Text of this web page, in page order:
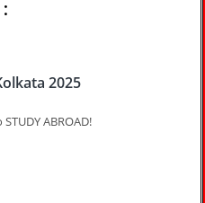
2025
ABROAD!